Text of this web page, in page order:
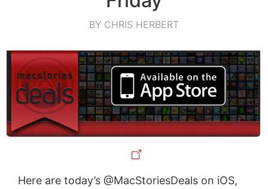
BY CHRIS HERBERT
Here are today’s @MacStoriesDeals on iOS,